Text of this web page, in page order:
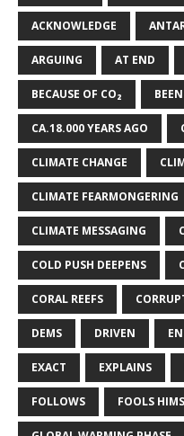
ACKNOWLEDGE
ARGUING AT END
BECAUSE OF CO₂
CA.18.000 YEARS AGO
CLIMATE CHANGE
CLIMATE FEARMONGERING
CLIMATE MESSAGING
COLD PUSH DEEPENS
CORAL REEFS
DEMS DRIVEN
EXACT EXPLAINS
FOLLOWS FOOLS